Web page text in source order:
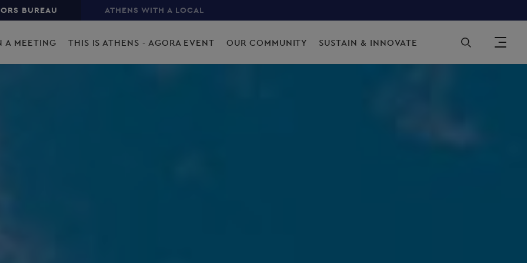
BUREAU ATHENS WITH A LOCAL
A MEETING THIS IS ATHENS - AGORA EVENT OUR COMMUNITY SUSTAIN & INNOVATE